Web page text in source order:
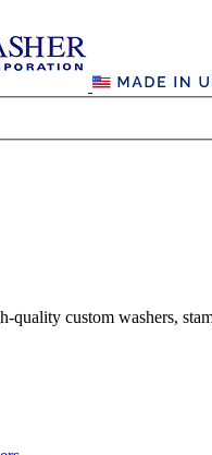
custom washers,